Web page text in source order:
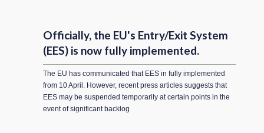
Officially, the EU's Entry/Exit System
(EES) is now fully implemented.
The EU has communicated that EES in fully implemented
from 10 April. However, recent press articles suggests that
EES may be suspended temporarily at certain points in the
event of significant backlog